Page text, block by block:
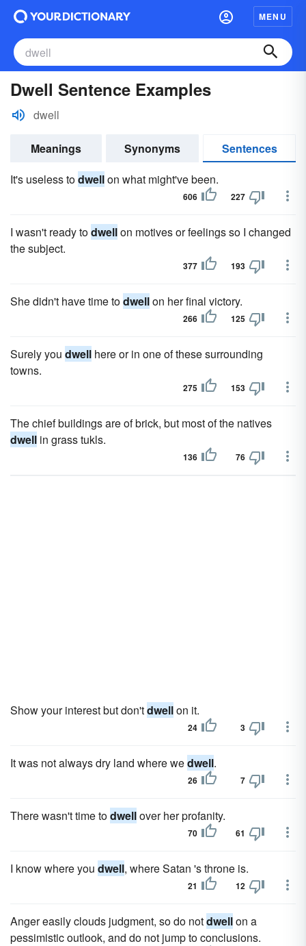
MENU
Dwell Sentence Examples
dwell
Meanings Synonyms
Sentences
It's useless todwellon what might've been.
606 227
I wasn't ready todwellon motives or feelings so I changed
the subject.
377 193
She didn't have time todwellon her final victory.
266 125
Surely you dwell here or in one of these surrounding
towns.
275 153
The chief buildings are of brick, but most of the natives
dwell in grass tukls.
136 76
Show your interest but don'tdwellon it.
24 3
It was not always dry land where wedwell.
26 7
There wasn't time todwellover her profanity.
70 61
I know where you dwell, where Satan 's throne is.
21 12
Anger easily clouds judgment, so do notdwellon a
pessimistic outlook, and do not jump to conclusions.